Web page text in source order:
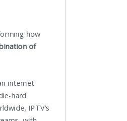
how
of
internet
hard
IPTV’s